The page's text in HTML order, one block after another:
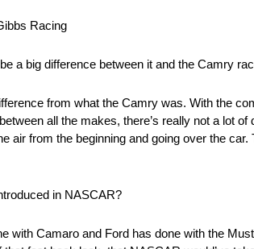
Racing
a big difference between it and the Camry
from what the Camry was. With the
all the makes, there’s really not a lot
from the beginning and going over the car.
in NASCAR?
with Camaro and Ford has done with the